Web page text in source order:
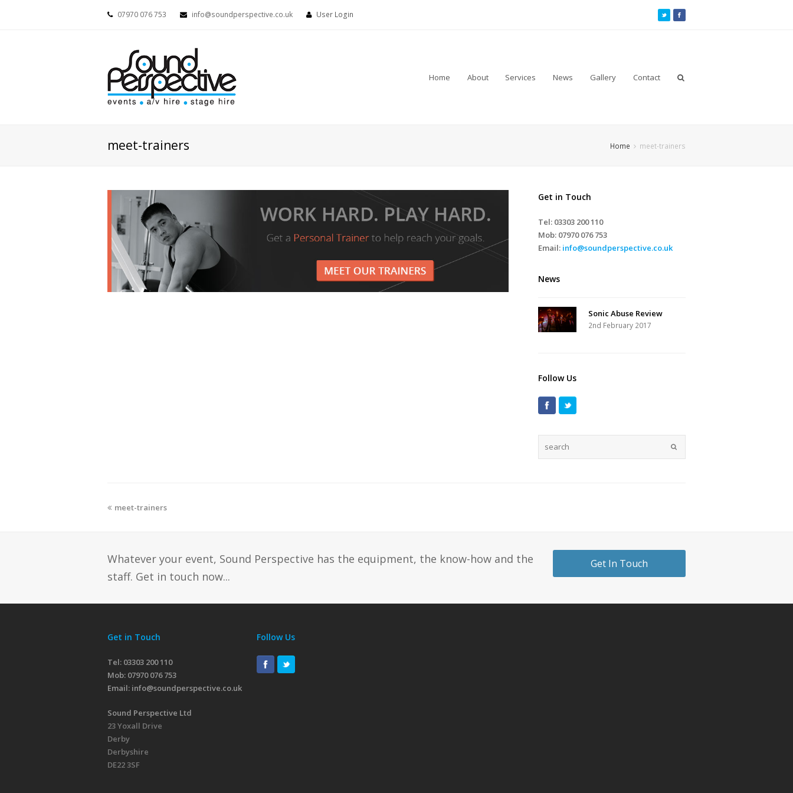
07970 076 753 info@soundperspective.co.uk User Login
Home About Services News Gallery Contact
meet-trainers Home meet-trainers
Get in Touch
Tel: 03303 200 110
Mob: 07970 076 753
Email: info@soundperspective.co.uk
News
Sonic Abuse Review
2nd February 2017
Follow Us
meet-trainers
Whatever your event, Sound Perspective has the equipment, the know-how and the
staff. Get in touch now...
Get In Touch
Get in Touch
Tel: 03303 200 110
Mob: 07970 076 753
Email: info@soundperspective.co.uk
Sound Perspective Ltd
23 Yoxall Drive
Derby
Derbyshire
DE22 3SF
Follow Us